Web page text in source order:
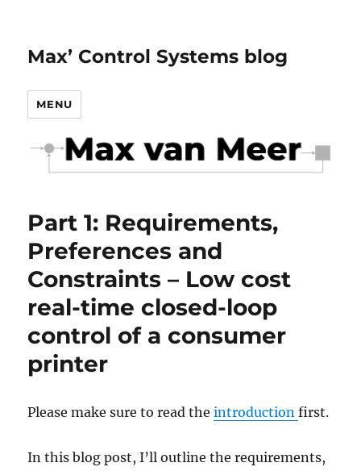
Max’ Control Systems blog
MENU
Part 1: Requirements,
Preferences and
Constraints – Low cost
real-time closed-loop
control of a consumer
printer
Please make sure to read theintroductionfirst.
In this blog post, I’ll outline the requirements,